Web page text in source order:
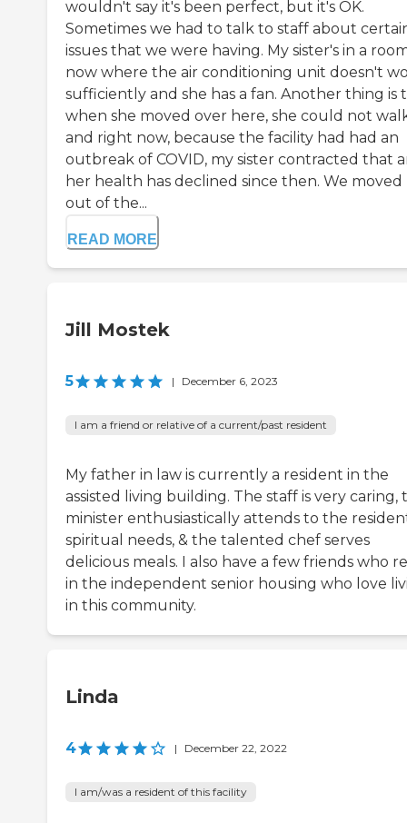
wouldn't say it's been perfect, but it's OK.
Sometimes we had to talk to staff about
issues that we were having. My sister's in a
now where the air conditioning unit doesn't
sufficiently and she has a fan. Another thing is
when she moved over here, she could not
and right now, because the facility had had an
outbreak of COVID, my sister contracted that
her health has declined since then. We moved
out of the...
READ MORE
Jill Mostek
5 | December 6, 2023
I am a friend or relative of a current/past resident
My father in law is currently a resident in the
assisted living building. The staff is very caring,
minister enthusiastically attends to the
spiritual needs, & the talented chef serves
delicious meals. I also have a few friends who
in the independent senior housing who love
in this community.
Linda
4 | December 22, 2022
I am/was a resident of this facility